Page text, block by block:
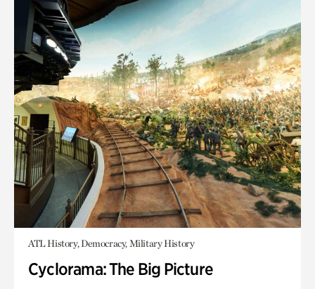
ATL History, Democracy, Military History
Cyclorama: The Big Picture